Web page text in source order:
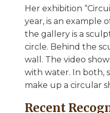
Her exhibition
year, is an example
the gallery is a
circle. Behind the
wall. The video
with water. In both,
make up a circular
Recent